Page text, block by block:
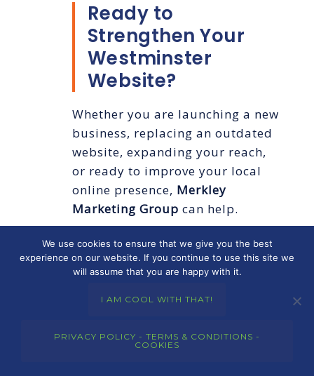
Ready to
Strengthen Your
Westminster
Website?
Whether you are launching a new
business, replacing an outdated
website, expanding your reach,
or ready to improve your local
online presence, Merkley
Marketing Group can help.
We build strategic, professional
websites for businesses that want
If you are ready for smarter
todayand let’s talk about how
We use cookies to ensure that we give you the best
experience on our website. If you continue to use this site we
will assume that you are happy with it.
I AM COOL WITH THAT!
PRIVACY POLICY - TERMS & CONDITIONS -
COOKIES